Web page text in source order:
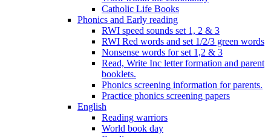
Catholic Life Books
Phonics and Early reading
RWI speed sounds set 1, 2 & 3
RWI Red words and set 1/2/3 green words
Nonsense words for set 1,2 & 3
Read, Write Inc letter formation and parent
booklets.
Phonics screening information for parents.
Practice phonics screening papers
English
Reading warriors
World book day